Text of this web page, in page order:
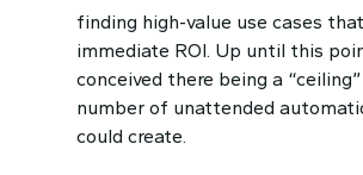
finding high-value use cases
immediate ROI. Up until this
conceived there being a
number of unattended
could create.